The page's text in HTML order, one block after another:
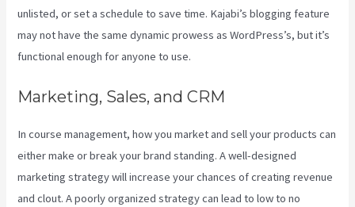
unlisted, or set a schedule to save time. Kajabi’s blogging feature
may not have the same dynamic prowess as WordPress’s, but it’s
functional enough for anyone to use.
Marketing, Sales, and CRM
In course management, how you market and sell your products can
either make or break your brand standing. A well-designed
marketing strategy will increase your chances of creating revenue
and clout. A poorly organized strategy can lead to low to no